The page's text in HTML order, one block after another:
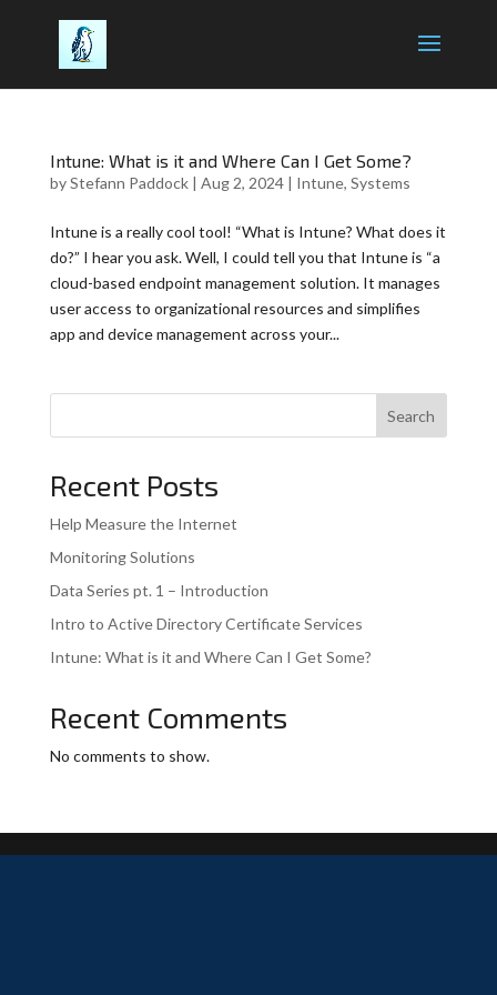
Intune: What is it and Where Can I Get Some?
byStefann Paddock| Aug 2, 2024| Intune, Systems
Intune is a really cool tool! “What is Intune? What does it
do?” I hear you ask. Well, I could tell you that Intune is “a
cloud-based endpoint management solution. It manages
user access to organizational resources and simplifies
app and device management across your...
Search
Recent Posts
Help Measure the Internet
Monitoring Solutions
Data Series pt. 1 – Introduction
Intro to Active Directory Certificate Services
Intune: What is it and Where Can I Get Some?
Recent Comments
No comments to show.